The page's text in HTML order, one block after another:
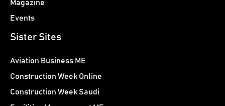
Magazine
Events
Sister Sites
Aviation Business ME
Construction Week Online
Construction Week Saudi